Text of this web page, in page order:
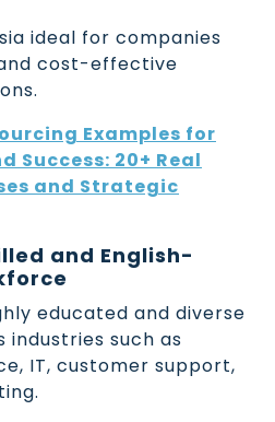
ideal for companies
cost-effective
Examples for
Success: 20+ Real
and Strategic
and English-
educated and diverse
such as
IT, customer support,